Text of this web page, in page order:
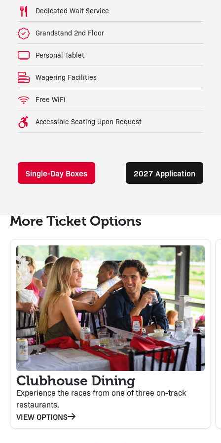
Dedicated Wait Service
Grandstand 2nd Floor
Personal Tablet
Wagering Facilities
Free WiFi
Accessible Seating Upon Request
Single-Day Boxes 2027 Application
More Ticket Options
Clubhouse Dining
Experience the races from one of three on-track
restaurants.
VIEW OPTIONS